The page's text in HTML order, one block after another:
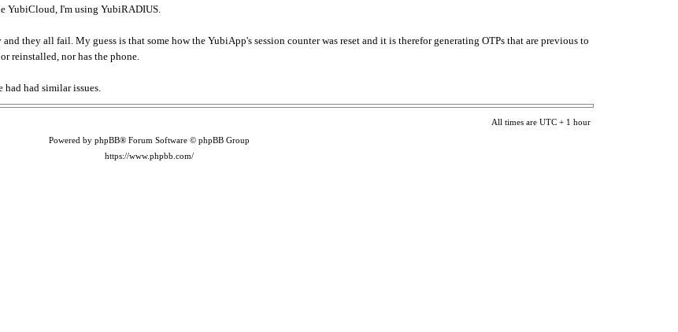
YubiCloud, I'm using YubiRADIUS.
they all fail. My guess is that some how the YubiApp's session counter was reset and it is therefor generating OTPs that are previous to
reinstalled, nor has the phone.
had had similar issues.
All times are UTC + 1 hour
Powered by phpBB® Forum Software © phpBB Group
https://www.phpbb.com/